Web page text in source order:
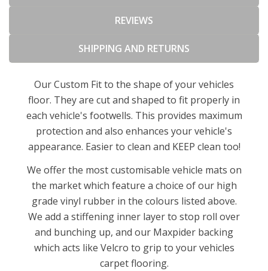
REVIEWS
SHIPPING AND RETURNS
Our Custom Fit to the shape of your vehicles
floor. They are cut and shaped to fit properly in
each vehicle's footwells. This provides maximum
protection and also enhances your vehicle's
appearance. Easier to clean and KEEP clean too!
We offer the most customisable vehicle mats on
the market which feature a choice of our high
grade vinyl rubber in the colours listed above.
We add a stiffening inner layer to stop roll over
and bunching up, and our Maxpider backing
which acts like Velcro to grip to your vehicles
carpet flooring.